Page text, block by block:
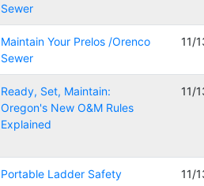
Sewer
Maintain Your Prelos /Orenco
Sewer
11/
Ready, Set, Maintain:
Oregon's New O&M Rules
Explained
11/
Portable Ladder Safety 11/